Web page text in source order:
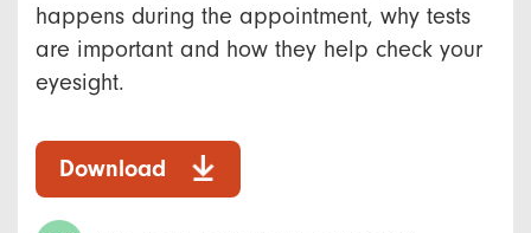
happens during the appointment, why tests
are important and how they help check your
eyesight.
Download